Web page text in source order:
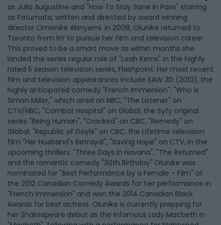
as Julia Augustine and "How To Stay Sane in Paris" starring
as Fatumata, written and directed by award winning
director Omonike Akinyemi. In 2008, Oluniké returned to
Toronto from NY to pursue her film and television career.
This proved to be a smart move as within months she
landed the series regular role of "Leah Kerns" in the highly
rated 5 season television series, Flashpoint. Her most recent
film and television appearances include SAW 3D (2010), the
highly anticipated comedy "French Immersion", "Who is
Simon Miller," which aired on NBC, "The Listener" on
CTV/NBC, "Combat Hospital" on Global, the Syfy original
series "Being Human", "Cracked" on CBC, "Remedy" on
Global, "Republic of Doyle" on CBC, the Lifetime television
film "Her Husband's Betrayal", "Saving Hope" on CTV, in the
upcoming thrillers, "Three Days in Havana", "The Returned"
and the romantic comedy "30th Birthday" Olunike was
nominated for "Best Performance by a Female - Film" at
the 2012 Canadian Comedy Awards for her performance in
"French Immersion" and won the 2014 Canadian Black
Awards for best actress. Olunike is currently prepping for
her Shakespeare debut as the infamous Lady Macbeth in